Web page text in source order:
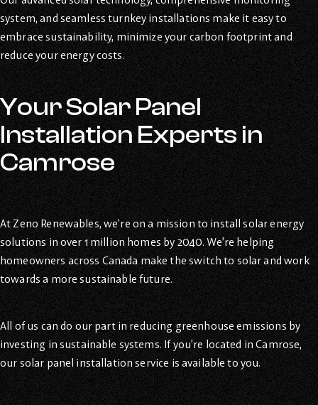
system, and seamless turnkey installations make it easy to
embrace sustainability, minimize your carbon footprint and
reduce your energy costs.
Your Solar Panel
Installation Experts in
Camrose
At Zeno Renewables, we’re on a mission to install solar energy
solutions in over 1 million homes by 2040. We’re helping
homeowners across Canada make the switch to solar and work
towards a more sustainable future.
All of us can do our part in reducing greenhouse emissions by
investing in sustainable systems. If you’re located in Camrose,
our solar panel installation service is available to you.